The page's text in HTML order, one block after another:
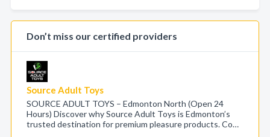
Don’t miss our certified providers
Source Adult Toys
SOURCE ADULT TOYS – Edmonton North (Open 24
Hours) Discover why Source Adult Toys is Edmonton’s
trusted destination for premium pleasure products. Co…